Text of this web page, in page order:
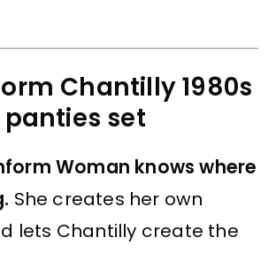
Chantilly 1980s
set
Woman knows where
She creates her own
lets Chantilly create the